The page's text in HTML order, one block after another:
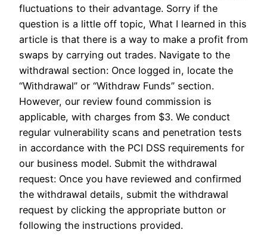
fluctuations to their advantage. Sorry if the
question is a little off topic, What I learned in this
article is that there is a way to make a profit from
swaps by carrying out trades. Navigate to the
withdrawal section: Once logged in, locate the
“Withdrawal” or “Withdraw Funds” section.
However, our review found commission is
applicable, with charges from $3. We conduct
regular vulnerability scans and penetration tests
in accordance with the PCI DSS requirements for
our business model. Submit the withdrawal
request: Once you have reviewed and confirmed
the withdrawal details, submit the withdrawal
request by clicking the appropriate button or
following the instructions provided.